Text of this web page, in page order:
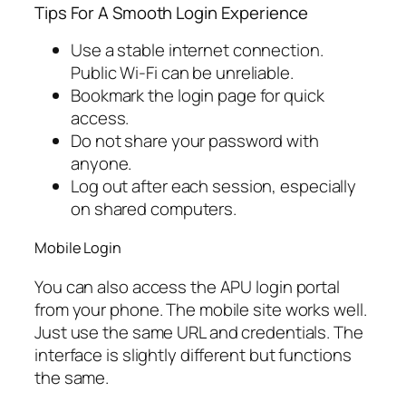
Tips For A Smooth Login Experience
Use a stable internet connection.
Public Wi-Fi can be unreliable.
Bookmark the login page for quick
access.
Do not share your password with
anyone.
Log out after each session, especially
on shared computers.
Mobile Login
You can also access the APU login portal
from your phone. The mobile site works well.
Just use the same URL and credentials. The
interface is slightly different but functions
the same.